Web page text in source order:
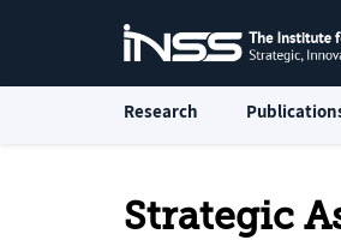
Research
Strategic